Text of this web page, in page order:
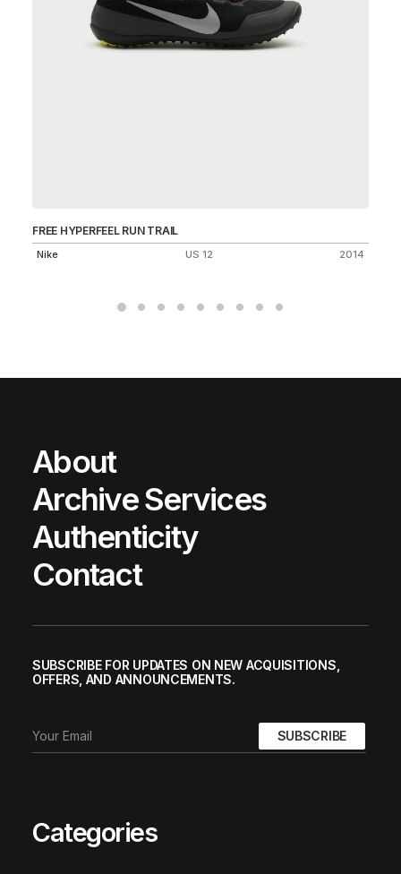
FREE HYPERFEEL RUN TRAIL
Nike US 12 2014
About
Archive Services
Authenticity
Contact
SUBSCRIBE FOR UPDATES ON NEW ACQUISITIONS,
OFFERS, AND ANNOUNCEMENTS.
Categories